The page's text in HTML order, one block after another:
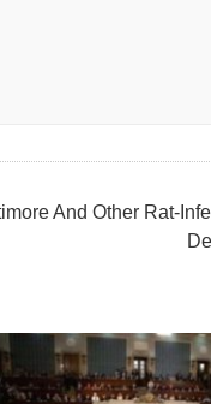
And Other Rat-